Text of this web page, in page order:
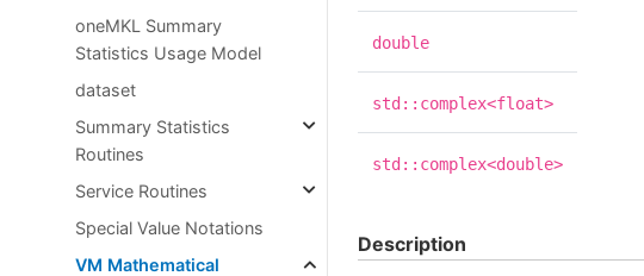
oneMKL Summary
Statistics Usage Model
dataset
Summary Statistics
Routines
Service Routines
Special Value Notations
VM Mathematical
double
std::complex<float>
std::complex<double>
Description